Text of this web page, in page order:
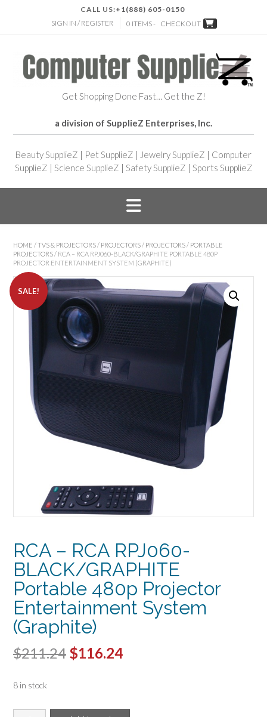
CALL US:+1(888) 605-0150
SIGN IN / REGISTER
0 ITEMS - CHECKOUT
Get Shopping Done Fast… Get the Z!
a division of SupplieZ Enterprises, Inc.
Beauty SupplieZ | Pet SupplieZ | Jewelry SupplieZ | Computer
SupplieZ | Science SupplieZ | Safety SupplieZ | Sports SupplieZ
HOME /TVS & PROJECTORS / PROJECTORS / PROJECTORS / PORTABLE
PROJECTORS / RCA – RCA RPJ060-BLACK/GRAPHITE PORTABLE 480P
PROJECTOR ENTERTAINMENT SYSTEM (GRAPHITE)
SALE!
RCA – RCA RPJ060-
BLACK/GRAPHITE
Portable 480p Projector
Entertainment System
(Graphite)
$211.24 Original
$116.24Current
8 in stock